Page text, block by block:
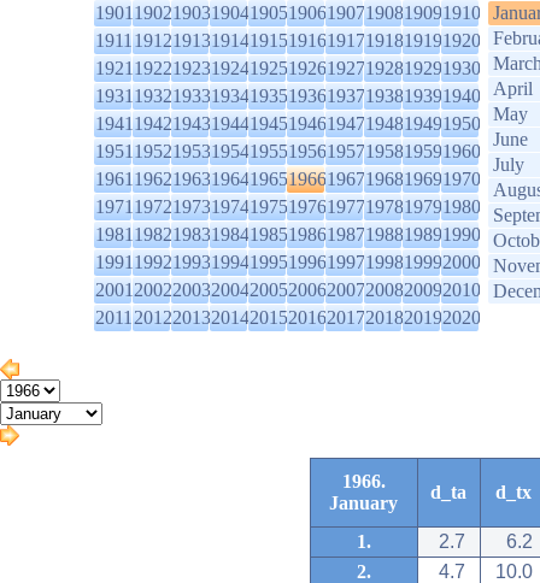
1901190219031904190519061907190819091910
1911191219131914191519161917191819191920
1921192219231924192519261927192819291930
1931193219331934193519361937193819391940
1941194219431944194519461947194819491950
1951195219531954195519561957195819591960
1961196219631964196519661967196819691970
1971197219731974197519761977197819791980
1981198219831984198519861987198819891990
1991199219931994199519961997199819992000
2001200220032004200520062007200820092010
2011201220132014201520162017201820192020
April
May
June
July
1966.
January
d_ta d_tx
1. 2.7
6.2
2.
4.7
10.0